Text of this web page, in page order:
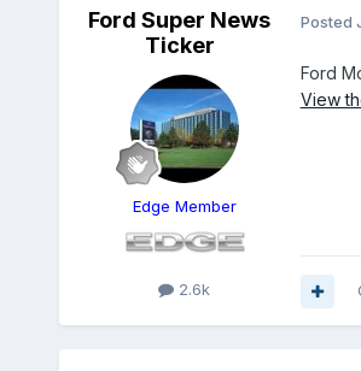
Ford Super News
Ticker
Edge Member
2.6k
Posted
Ford
View